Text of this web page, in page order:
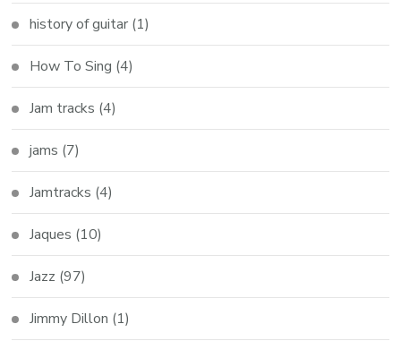
history of guitar (1)
How To Sing (4)
Jam tracks (4)
jams (7)
Jamtracks (4)
Jaques (10)
Jazz (97)
Jimmy Dillon (1)